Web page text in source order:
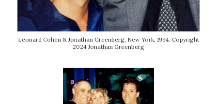
Leonard Cohen & Jonathan Greenberg, New York, 1994. Copyright
2024 Jonathan Greenberg